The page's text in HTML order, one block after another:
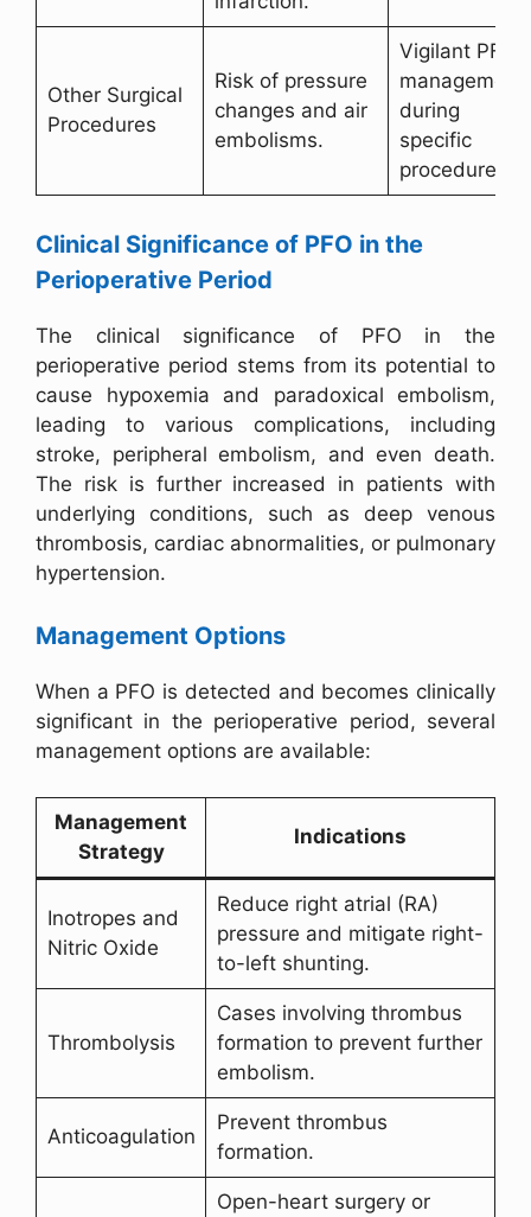
Other Surgical
Procedures
Risk of pressure
changes and air
embolisms.
Vigilant PFO
management
during
specific
procedures.
Clinical Significance of PFO in the
Perioperative Period
The clinical significance of PFO in the
perioperative period stems from its potential to
cause hypoxemia and paradoxical embolism,
leading to various complications, including
stroke, peripheral embolism, and even death.
The risk is further increased in patients with
underlying conditions, such as deep venous
thrombosis, cardiac abnormalities, or pulmonary
hypertension.
Management Options
When a PFO is detected and becomes clinically
significant in the perioperative period, several
management options are available:
Management
Strategy
Indications
Inotropes and
Nitric Oxide
Reduce right atrial (RA)
pressure and mitigate right-
to-left shunting.
Thrombolysis
Cases involving thrombus
formation to prevent further
embolism.
Anticoagulation
Prevent thrombus
formation.
Open-heart surgery or